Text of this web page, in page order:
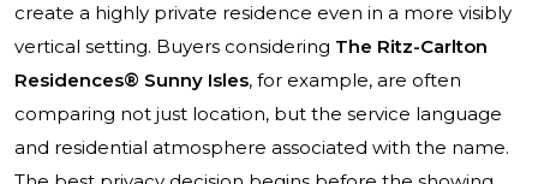
create a highly private residence even in a more visibly
vertical setting. Buyers considering The Ritz-Carlton
Residences® Sunny Isles, for example, are often
comparing not just location, but the service language
and residential atmosphere associated with the name.